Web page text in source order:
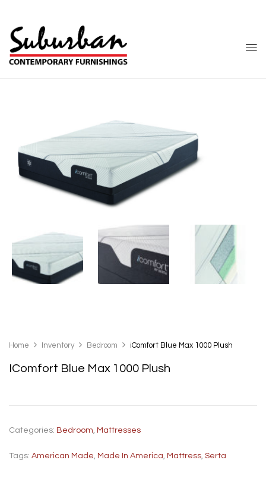
Home Inventory Bedroom iComfort Blue Max 1000 Plush
IComfort Blue Max 1000 Plush
Categories: Bedroom, Mattresses
Tags: American Made, Made In America, Mattress, Serta